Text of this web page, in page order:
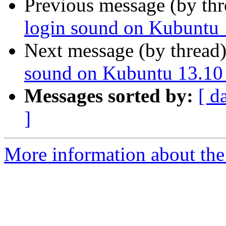
Previous message (by
login sound on
Next message (by
sound on Kubuntu
Messages sorted by: [
]
More information about